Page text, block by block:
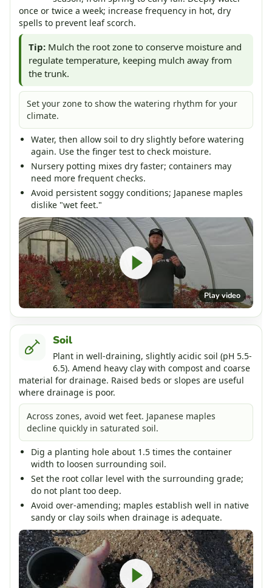
once or twice a week; increase frequency in hot, dry
spells to prevent leaf scorch.
Tip: Mulch the root zone to conserve moisture and
regulate temperature, keeping mulch away from
the trunk.
Set your zone to show the watering rhythm for your
climate.
Water, then allow soil to dry slightly before watering
again. Use the finger test to check moisture.
Nursery potting mixes dry faster; containers may
need more frequent checks.
Avoid persistent soggy conditions; Japanese maples
dislike "wet feet."
Play video
Soil
Plant in well-draining, slightly acidic soil (pH 5.5-
6.5). Amend heavy clay with compost and coarse
material for drainage. Raised beds or slopes are useful
where drainage is poor.
Across zones, avoid wet feet. Japanese maples
decline quickly in saturated soil.
Dig a planting hole about 1.5 times the container
width to loosen surrounding soil.
Set the root collar level with the surrounding grade;
do not plant too deep.
Avoid over-amending; maples establish well in native
sandy or clay soils when drainage is adequate.